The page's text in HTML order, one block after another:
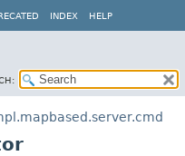
INDEX HELP